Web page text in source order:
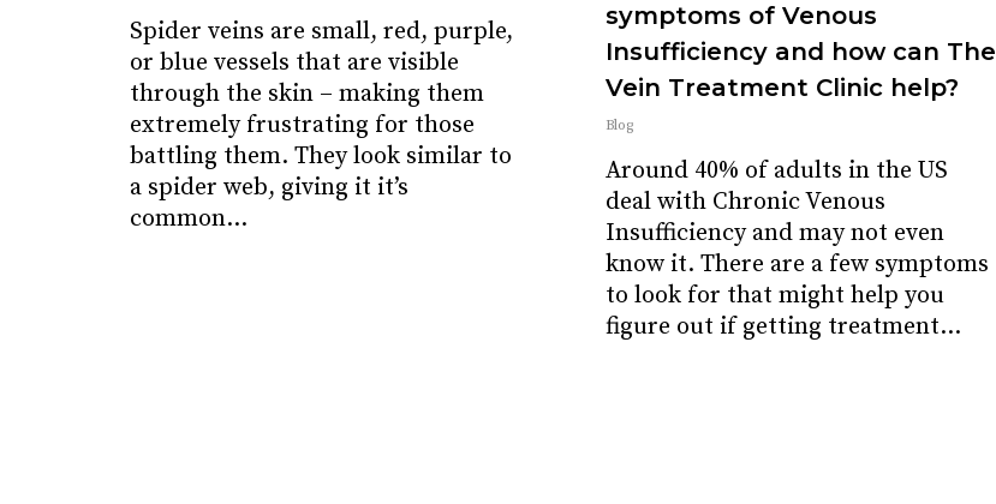
Spider veins are small, red, purple,
or blue vessels that are visible
through the skin – making them
extremely frustrating for those
battling them. They look similar to
a spider web, giving it it’s
common…
symptoms of Venous
Insufficiency and how can The
Vein Treatment Clinic help?
Blog
Around 40% of adults in the US
deal with Chronic Venous
Insufficiency and may not even
know it. There are a few symptoms
to look for that might help you
figure out if getting treatment...